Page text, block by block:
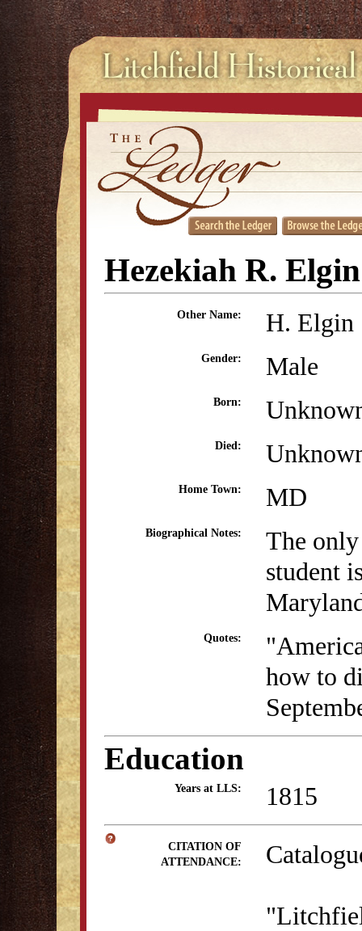
Hezekiah R. Elgin
Other Name: H. Elgin
Gender: Male
Born:
Died:
Home Town: MD
Biographical Notes:
The
student
Quotes:
how to
Education
Years at LLS: 1815
CITATION OF
ATTENDANCE: